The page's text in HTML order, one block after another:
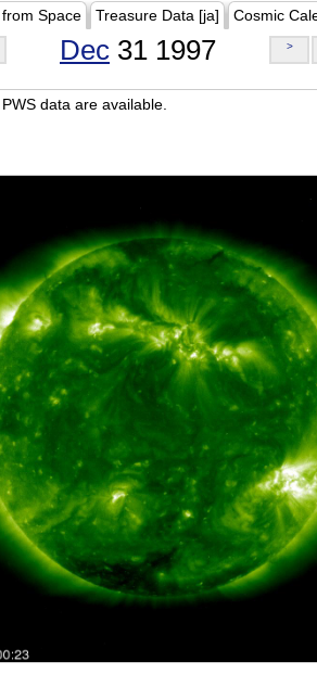
Space Treasure Data [ja] Cosmic
Dec 31 1997 >
data are available.